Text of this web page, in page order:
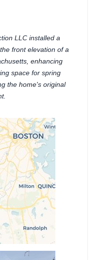
LLC installed a
front elevation of a
enhancing
space for spring
the home's original